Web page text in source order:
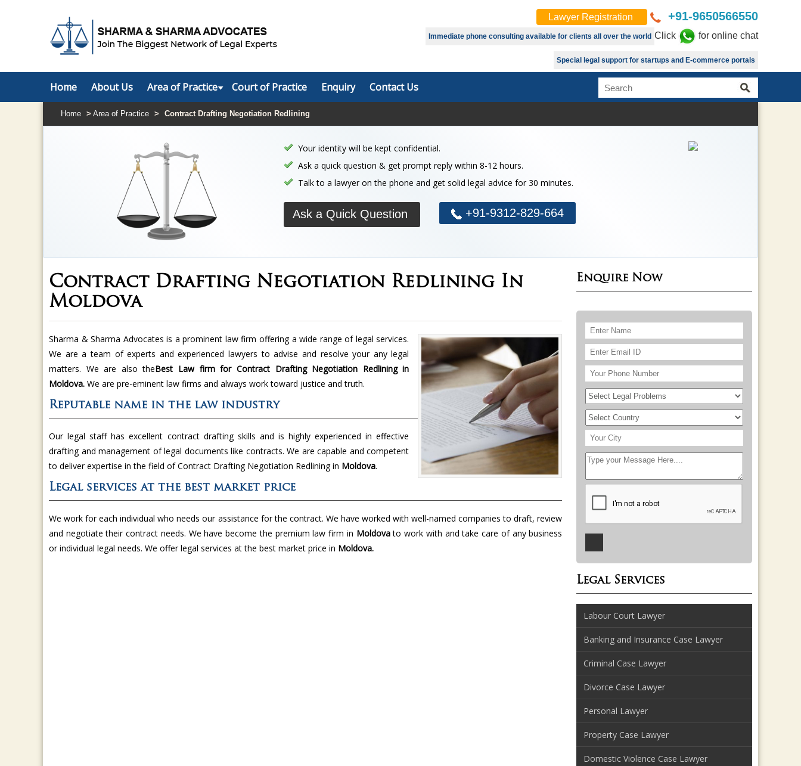
Lawyer Registration +91-9650566550
Immediate phone consulting available for clients all over the world Click for online chat
Special legal support for startups and E-commerce portals
Home About Us Area of Practice Court of Practice Enquiry Contact Us
Home > Area of Practice > Contract Drafting Negotiation Redlining
Your identity will be kept confidential.
Ask a quick question & get prompt reply within 8-12 hours.
Talk to a lawyer on the phone and get solid legal advice for 30 minutes.
Ask a Quick Question +91-9312-829-664
Contract Drafting Negotiation Redlining In
Moldova
Sharma & Sharma Advocates is a prominent law firm offering a wide range of legal services.
We are a team of experts and experienced lawyers to advise and resolve your any legal
matters. We are also theBest Law firm for Contract Drafting Negotiation Redlining in
Moldova. We are pre-eminent law firms and always work toward justice and truth.
Reputable name in the law industry
Our legal staff has excellent contract drafting skills and is highly experienced in effective
drafting and management of legal documents like contracts. We are capable and competent
to deliver expertise in the field of Contract Drafting Negotiation Redlining in Moldova.
Legal services at the best market price
We work for each individual who needs our assistance for the contract. We have worked with well-named companies to draft, review
and negotiate their contract needs. We have become the premium law firm in Moldovato work with and take care of any business
or individual legal needs. We offer legal services at the best market price in Moldova.
Enquire Now
Legal Services
Labour Court Lawyer
Banking and Insurance Case Lawyer
Criminal Case Lawyer
Divorce Case Lawyer
Personal Lawyer
Property Case Lawyer
Domestic Violence Case Lawyer